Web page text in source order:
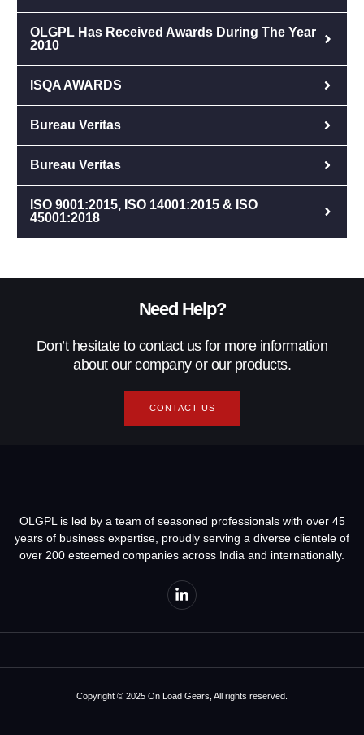
OLGPL Has Received Awards During The Year
2010
ISQA AWARDS
Bureau Veritas
Bureau Veritas
ISO 9001:2015, ISO 14001:2015 & ISO
45001:2018
Need Help?
Don’t hesitate to contact us for more information
about our company or our products.
CONTACT US
OLGPL is led by a team of seasoned professionals with over 45
years of business expertise, proudly serving a diverse clientele of
over 200 esteemed companies across India and internationally.
Copyright © 2025 On Load Gears, All rights reserved.